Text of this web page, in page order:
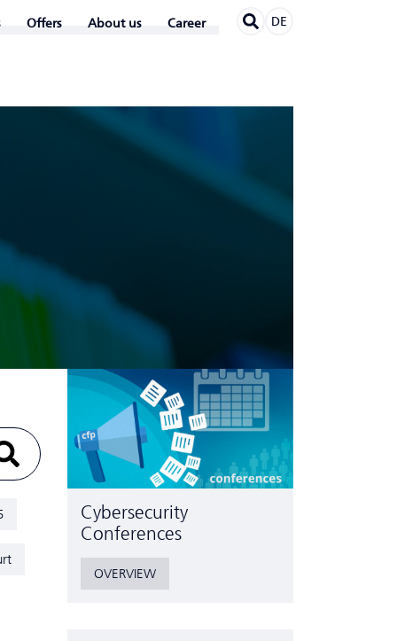
Offers About us Career DE
Cyber­security
Conferences
OVERVIEW